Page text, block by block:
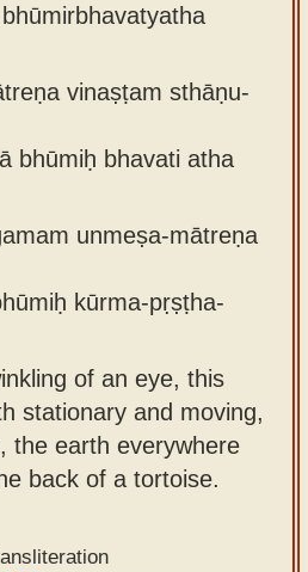
vinaṣṭam sthāṇu-
bhūmiḥ bhavati atha
unmeṣa-mātreṇa
kūrma-pṛṣṭha-
of an eye, this
stationary and moving,
the earth everywhere
back of a tortoise.